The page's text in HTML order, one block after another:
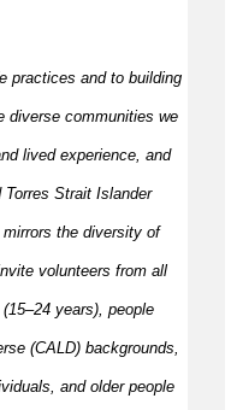
practices and to building
diverse communities we
livedexperience, and
Torres Strait Islander
the diversity of
volunteers from all
years), people
(CALD) backgrounds,
and older people